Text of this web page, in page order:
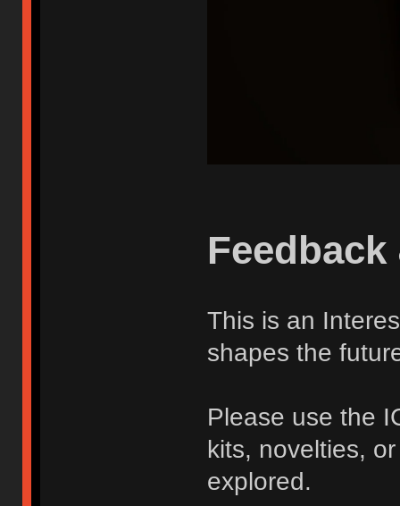
This is an
shapes the
Please use the
kits, novelties,
explored.